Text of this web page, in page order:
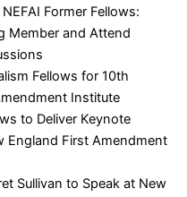
Former Fellows:
Member and Attend
Fellows for 10th
Institute
to Deliver Keynote
England First Amendment
Sullivan to Speak at New